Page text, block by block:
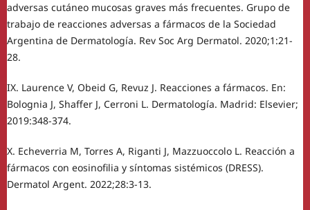
adversas cutáneo mucosas graves más frecuentes. Grupo de
trabajo de reacciones adversas a fármacos de la Sociedad
Argentina de Dermatología. Rev Soc Arg Dermatol. 2020;1:21-
28.
IX. Laurence V, Obeid G, Revuz J. Reacciones a fármacos. En:
Bolognia J, Shaffer J, Cerroni L. Dermatología. Madrid: Elsevier;
2019:348-374.
X. Echeverria M, Torres A, Riganti J, Mazzuoccolo L. Reacción a
fármacos con eosinofilia y síntomas sistémicos (DRESS).
Dermatol Argent. 2022;28:3-13.